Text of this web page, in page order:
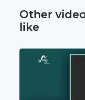
Other
like